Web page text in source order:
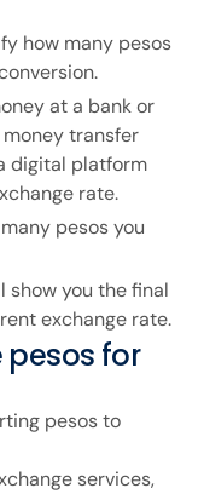
how many pesos
at a bank or
transfer
digital platform
rate.
pesos you
show you the final
exchange rate.
pesos for
pesos to
services,